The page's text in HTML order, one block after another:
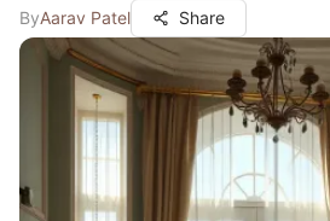
ByAarav Patel Share